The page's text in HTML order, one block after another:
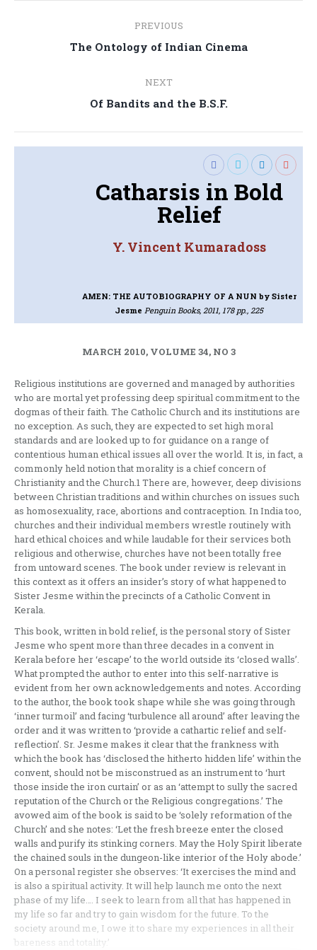
navigation
PREVIOUS
Previous
The Ontology of Indian Cinema
NEXT
Next
Of Bandits and the B.S.F.
Catharsis in Bold
Relief
Y. Vincent Kumaradoss
AMEN: THE AUTOBIOGRAPHY OF A NUN by Sister
Jesme Penguin Books, 2011, 178 pp., 225
MARCH 2010, VOLUME 34, NO 3
Religious institutions are governed and managed by authorities
who are mortal yet professing deep spiritual commitment to the
dogmas of their faith. The Catholic Church and its institutions are
no exception. As such, they are expected to set high moral
standards and are looked up to for guidance on a range of
contentious human ethical issues all over the world. It is, in fact, a
commonly held notion that morality is a chief concern of
Christianity and the Church.1 There are, however, deep divisions
between Christian traditions and within churches on issues such
as homosexuality, race, abortions and contraception. In India too,
churches and their individual members wrestle routinely with
hard ethical choices and while laudable for their services both
religious and otherwise, churches have not been totally free
from untoward scenes. The book under review is relevant in
this context as it offers an insider’s story of what happened to
Sister Jesme within the precincts of a Catholic Convent in
Kerala.
This book, written in bold relief, is the personal story of Sister
Jesme who spent more than three decades in a convent in
Kerala before her ‘escape’ to the world outside its ‘closed walls’.
What prompted the author to enter into this self-narrative is
evident from her own acknowledgements and notes. According
to the author, the book took shape while she was going through
‘inner turmoil’ and facing ‘turbulence all around’ after leaving the
order and it was written to ‘provide a cathartic relief and self-
reflection’. Sr. Jesme makes it clear that the frankness with
which the book has ‘disclosed the hitherto hidden life’ within the
convent, should not be misconstrued as an instrument to ‘hurt
those inside the iron curtain’ or as an ‘attempt to sully the sacred
reputation of the Church or the Religious congregations.’ The
avowed aim of the book is said to be ‘solely reformation of the
Church’ and she notes: ‘Let the fresh breeze enter the closed
walls and purify its stinking corners. May the Holy Spirit liberate
the chained souls in the dungeon-like interior of the Holy abode.’
On a personal register she observes: ‘It exercises the mind and
is also a spiritual activity. It will help launch me onto the next
phase of my life…. I seek to learn from all that has happened in
my life so far and try to gain wisdom for the future. To the
society around me, I owe it to share my experiences in all their
bareness and totality.’